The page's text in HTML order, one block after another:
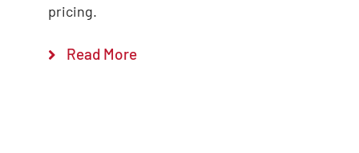
pricing.
Read More